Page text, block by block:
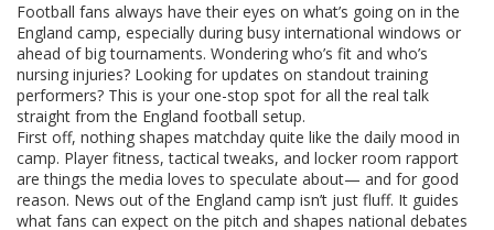
Football fans always have their eyes on what’s going on in the
England camp, especially during busy international windows or
ahead of big tournaments. Wondering who’s fit and who’s
nursing injuries? Looking for updates on standout training
performers? This is your one-stop spot for all the real talk
straight from the England football setup.
First off, nothing shapes matchday quite like the daily mood in
camp. Player fitness, tactical tweaks, and locker room rapport
are things the media loves to speculate about— and for good
reason. News out of the England camp isn’t just fluff. It guides
what fans can expect on the pitch and shapes national debates